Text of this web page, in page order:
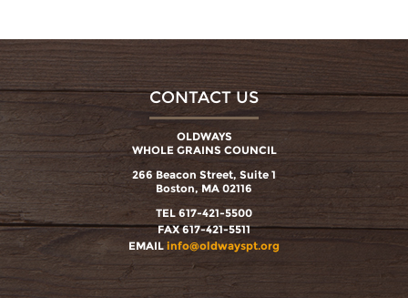
CONTACT US
OLDWAYS
WHOLE GRAINS COUNCIL
266 Beacon Street, Suite 1
Boston, MA 02116
TEL 617-421-5500
FAX 617-421-5511
EMAIL info@oldwayspt.org